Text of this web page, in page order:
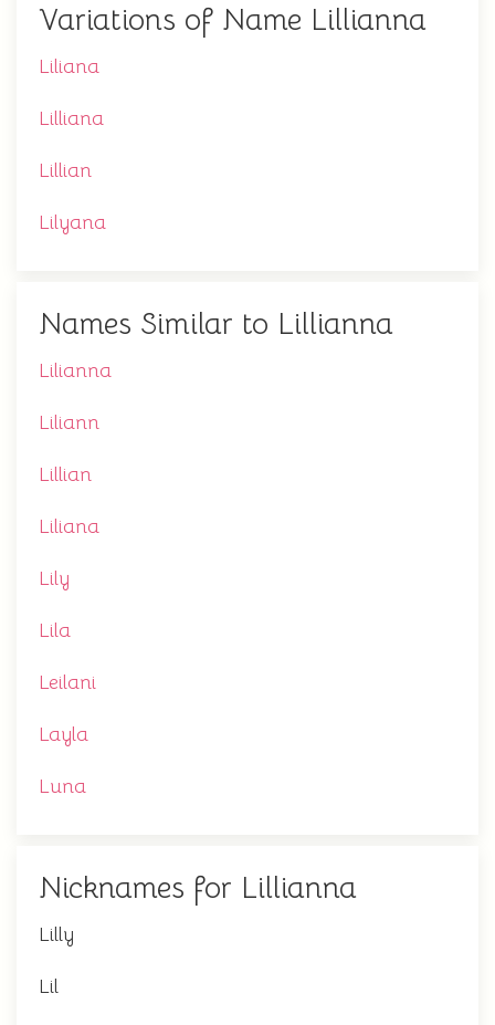
Variations of Name Lillianna
Liliana
Lilliana
Lillian
Lilyana
Names Similar to Lillianna
Lilianna
Liliann
Lillian
Liliana
Lily
Lila
Leilani
Layla
Luna
Nicknames for Lillianna
Lilly
Lil